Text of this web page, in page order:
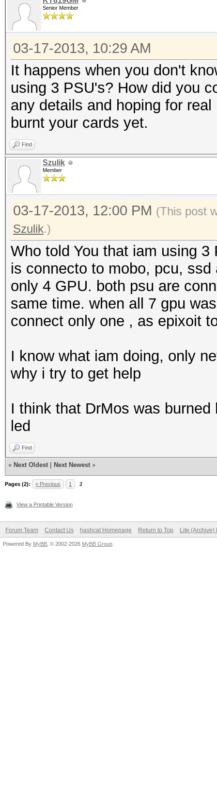
Senior Member
03-17-2013, 10:29 AM
It happens when you don't
using 3 PSU's? How did you
any details and hoping for
burnt your cards yet.
Find
Szulik
Member
03-17-2013, 12:00 PM (This post
Szulik.)
Who told You that iam using
is connecto to mobo, pcu,
only 4 GPU. both psu are
same time. when all 7 gpu
connect only one , as epixoit
I know what iam doing, only
why i try to get help
I think that DrMos was
led
Find
« Next Oldest Next Newest »
Pages (2): « Previous 1 2
View a Printable Version
Forum Team Contact Us hashcat Homepage Return to Top Lite (Archive)
Powered By MyBB , © 2002-2026 MyBB Group